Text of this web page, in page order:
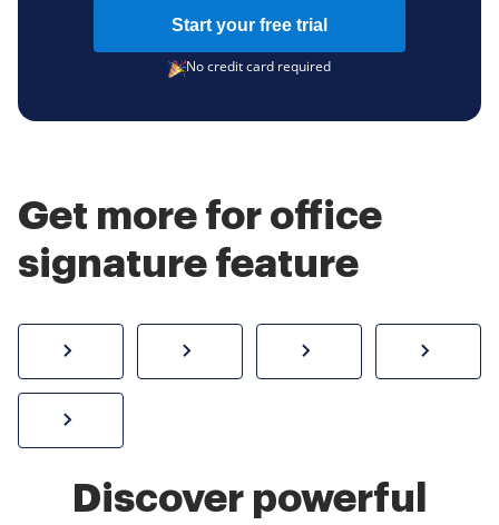
Start your free trial
No credit card required
Get more for office
signature feature
How to sign a PDF onlineCreate electronic signature
Send
Discover powerful